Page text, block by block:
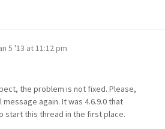
5 '13 at 11:12 pm
the problem is not fixed. Please,
again. It was 4.6.9.0 that
start this thread in the first place.